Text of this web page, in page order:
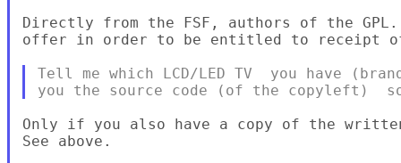
Directly from the FSF, authors of the
offer in order to be entitled to receipt
Tell me which LCD/LED TV  you have
Only if you also have a copy of the
See above.